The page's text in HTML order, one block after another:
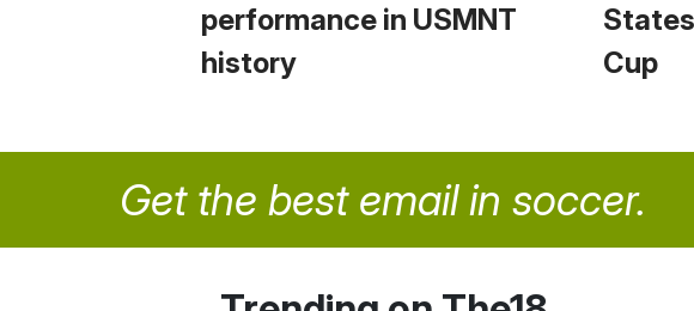
performance in USMNT
history
Cup
Get the best email in soccer.